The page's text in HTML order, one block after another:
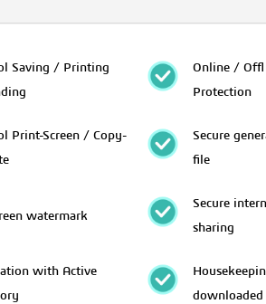
Saving / Printing
Online /
Protection
Print-Screen / Copy-
Secure
file
watermark
Secure
sharing
with Active
downloaded